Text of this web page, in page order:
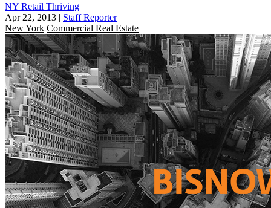
NY Retail Thriving
Apr 22, 2013 | Staff Reporter
New York Commercial Real Estate